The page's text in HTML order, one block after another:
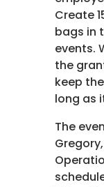
Create
bags in
events.
the
keep
long as
The